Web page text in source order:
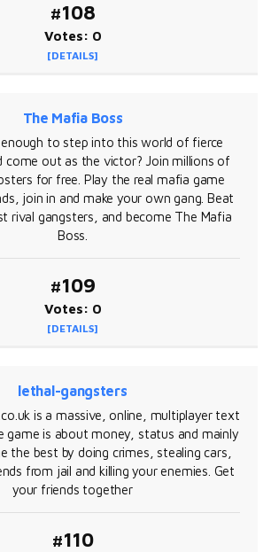
#108
Votes: 0
[DETAILS]
The Mafia Boss
to step into this world of fierce
come out as the victor? Join millions of
for free. Play the real mafia game
join in and make your own gang. Beat
rival gangsters, and become The Mafia
Boss.
#109
Votes: 0
[DETAILS]
lethal-gangsters
is a massive, online, multiplayer text
game is about money, status and mainly
the best by doing crimes, stealing cars,
from jail and killing your enemies. Get
your friends together
#110